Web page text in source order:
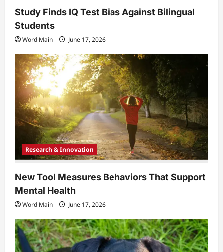
Study Finds IQ Test Bias Against Bilingual
Students
Word Main June 17, 2026
Research & Innovation
New Tool Measures Behaviors That Support
Mental Health
Word Main June 17, 2026